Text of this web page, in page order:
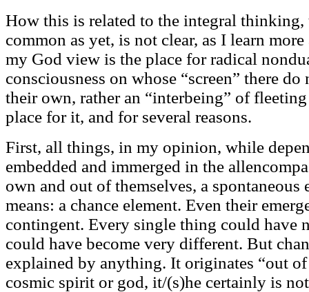
How this is related to the integral
common as yet, is not clear, as I learn
my God view is the place for radical
consciousness on whose “screen” there
their own, rather an “interbeing” of
place for it, and for several reasons.
First, all things, in my opinion, while
embedded and immerged in the
own and out of themselves, a
means: a chance element. Even their
contingent. Every single thing could have
could have become very different. But
explained by anything. It originates “out
cosmic spirit or god, it/(s)he certainly is